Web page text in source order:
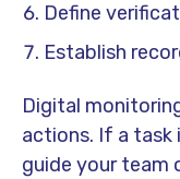
Define
Establish
Digital
actions. If a task
guide your team